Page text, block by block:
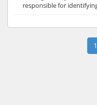
responsible for
1